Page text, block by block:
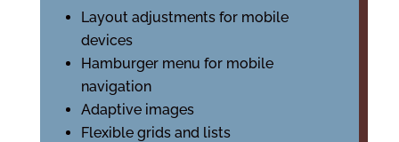
Layout adjustments for mobile
devices
Hamburger menu for mobile
navigation
Adaptive images
Flexible grids and lists